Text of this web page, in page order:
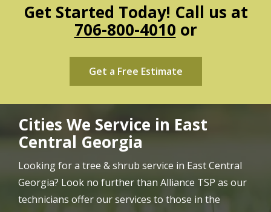
Get Started Today! Call us at
706-800-4010 or
Get a Free Estimate
Cities We Service in East
Central Georgia
Looking for a tree & shrub service in East Central
Georgia? Look no further than Alliance TSP as our
technicians offer our services to those in the